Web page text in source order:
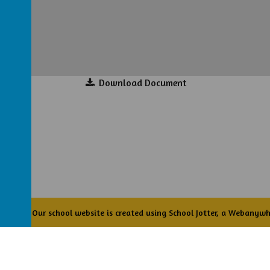
Download Document
Our school website is created using School Jotter, a